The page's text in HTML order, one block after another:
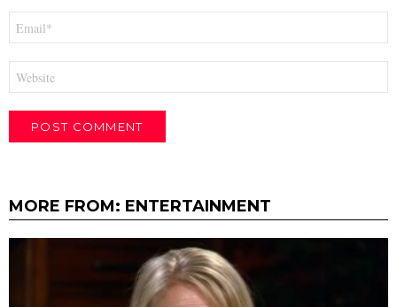
MORE FROM: ENTERTAINMENT